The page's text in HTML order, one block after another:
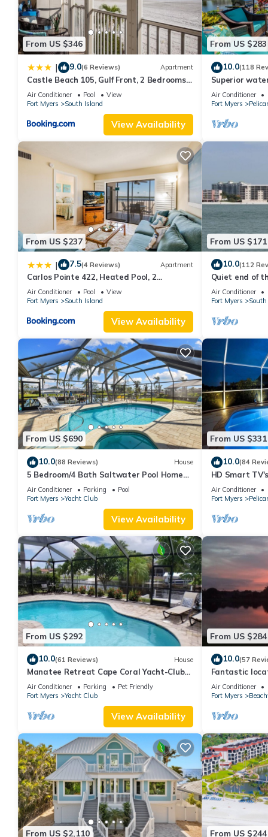
From US $346
| 9.0(6 Reviews) Apartment
Castle Beach 105, Gulf Front, 2 Bedrooms, ,
Elevator, Sleeps 6, Heated Pool
Air Conditioner Pool
View
Fort Myers
South Island
View Availability
From US $283
10.0(118
Superior
bedroom villa
Air Conditioner
Fort Myers
From US $237
| 7.5(4 Reviews) Apartment
Carlos Pointe 422, Heated Pool, 2
Bedrooms, Gulf Front, Elevator, Sleeps 6
Air Conditioner Pool
View
Fort Myers
South Island
View Availability
From US $171
10.0(112
Quiet end of
Air Conditioner
Fort Myers
South
From US $690
10.0(88 Reviews) House
5 Bedroom/4 Bath Saltwater Pool Home
with Kayaks and Boat! Fishing off the dock!
Air Conditioner Parking
Pool
Fort Myers
Yacht Club
View Availability
From US $331
10.0(84
HD Smart
Gulf Access,
Air Conditioner
Fort Myers
From US $292
10.0(61 Reviews) House
Manatee Retreat Cape Coral Yacht-Club
WiFi/Saltwater-Pool/Direct River Access
Air Conditioner Parking
Pet Friendly
Fort Myers
Yacht Club
View Availability
From US $284
10.0(57
Fantastic
with pool and
side
Air Conditioner
Fort Myers
From US $2,110 From US $244